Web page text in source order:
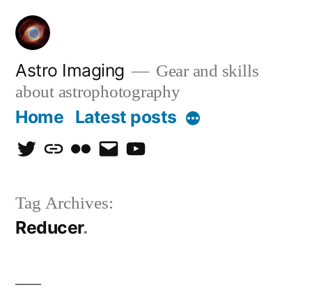
Skip
content
Astro Imaging
Gear and skills
about astrophotography
Home Latest posts More
twitterdiscordflickremailYoutube
Tag Archives:
Reducer